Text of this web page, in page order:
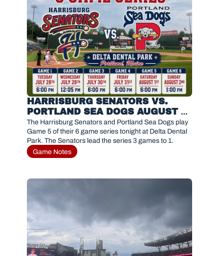
HARRISBURG SENATORS VS.
PORTLAND SEA DOGS AUGUST 1,
2026
The Harrisburg Senators and Portland Sea Dogs play
Game 5 of their 6 game series tonight at Delta Dental
Game Notes